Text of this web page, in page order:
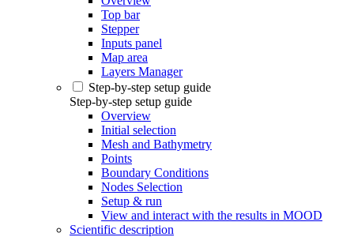
Top bar
Stepper
Inputs panel
Map area
Layers Manager
Step-by-step setup guide
Step-by-step setup guide
Overview
Initial selection
Mesh and Bathymetry
Points
Boundary Conditions
Nodes Selection
Setup & run
View and interact with the results in MOOD
Scientific description